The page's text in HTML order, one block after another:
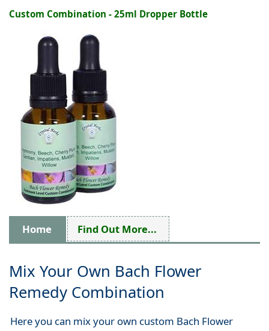
Custom Combination - 25ml Dropper Bottle
Home Find Out More...
Mix Your Own Bach Flower
Remedy Combination
Here you can mix your own custom Bach Flower